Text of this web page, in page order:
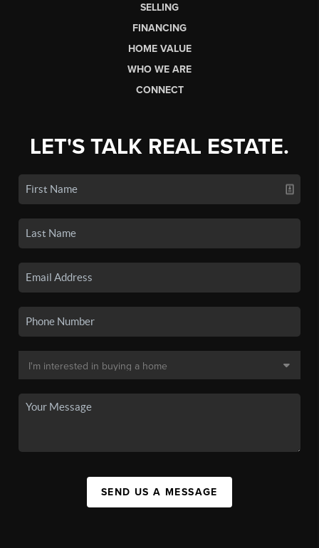
SELLING
FINANCING
HOME VALUE
WHO WE ARE
CONNECT
LET'S TALK REAL ESTATE.
SEND US A MESSAGE